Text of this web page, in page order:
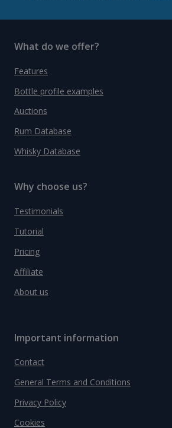
What do we offer?
Features
Bottle profile examples
Auctions
Rum Database
Whisky Database
Why choose us?
Testimonials
Tutorial
Pricing
Affiliate
About us
Important information
Contact
General Terms and Conditions
Privacy Policy
Cookies